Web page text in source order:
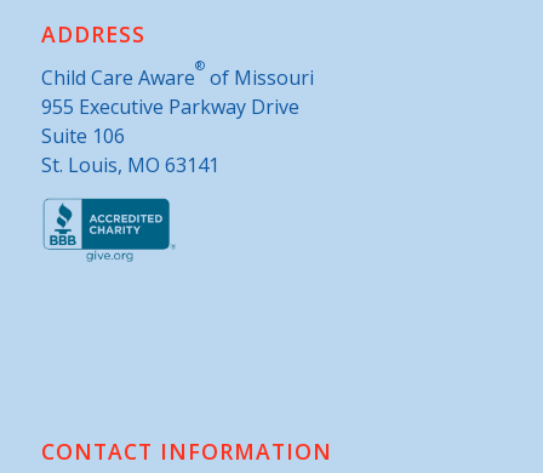
ADDRESS
Child Care Aware®of Missouri
955 Executive Parkway Drive
Suite 106
St. Louis, MO 63141
CONTACT INFORMATION